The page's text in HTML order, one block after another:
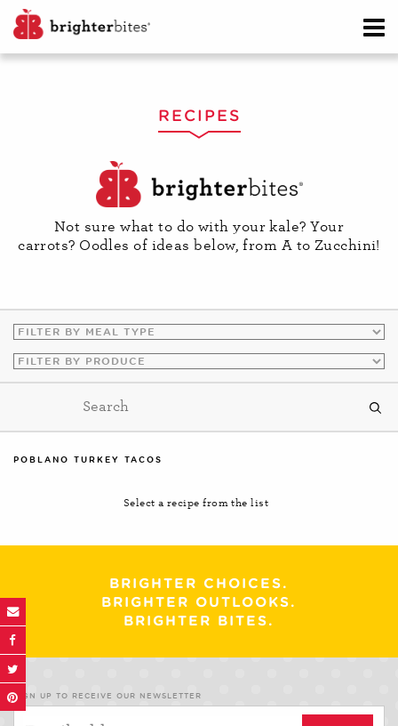
RECIPES
Not sure what to do with your kale? Your
carrots? Oodles of ideas below, from A to Zucchini!
POBLANO TURKEY TACOS
Select a recipe from the list
BRIGHTER CHOICES.
BRIGHTER OUTLOOKS.
BRIGHTER BITES.
SIGN UP TO RECEIVE OUR NEWSLETTER